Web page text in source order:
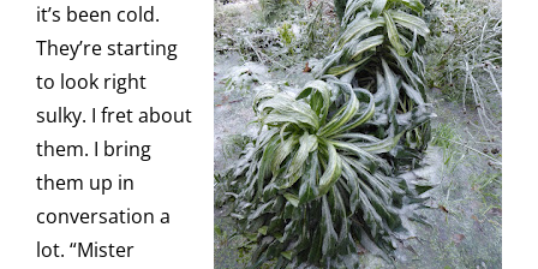
it’s been cold.
They’re starting
to look right
sulky. I fret about
them. I bring
them up in
conversation a
lot. “Mister